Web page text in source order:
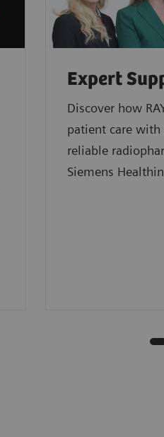
Expert
Discover how
patient care with
reliable
Siemens